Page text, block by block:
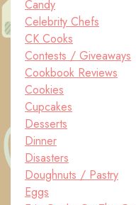
Candy
Celebrity Chefs
CK Cooks
Contests / Giveaways
Cookbook Reviews
Cookies
Cupcakes
Desserts
Dinner
Disasters
Doughnuts / Pastry
Eggs